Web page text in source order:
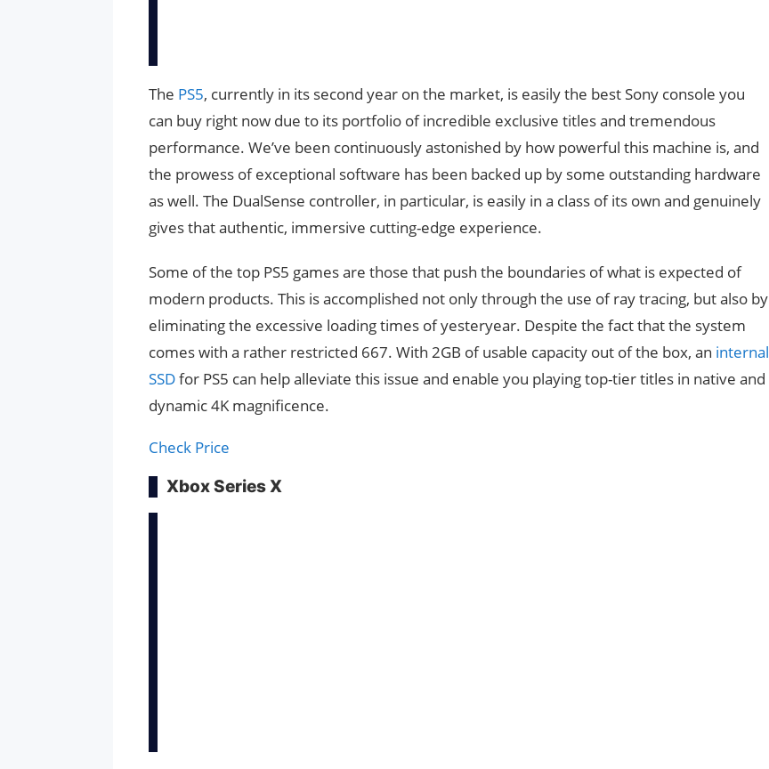
The PS5, currently in its second year on the market, is easily the best Sony console you
can buy right now due to its portfolio of incredible exclusive titles and tremendous
performance. We’ve been continuously astonished by how powerful this machine is, and
the prowess of exceptional software has been backed up by some outstanding hardware
as well. The DualSense controller, in particular, is easily in a class of its own and genuinely
gives that authentic, immersive cutting-edge experience.
Some of the top PS5 games are those that push the boundaries of what is expected of
modern products. This is accomplished not only through the use of ray tracing, but also by
eliminating the excessive loading times of yesteryear. Despite the fact that the system
comes with a rather restricted 667. With 2GB of usable capacity out of the box, an internal
SSDfor PS5 can help alleviate this issue and enable you playing top-tier titles in native and
dynamic 4K magnificence.
Check Price
Xbox Series X